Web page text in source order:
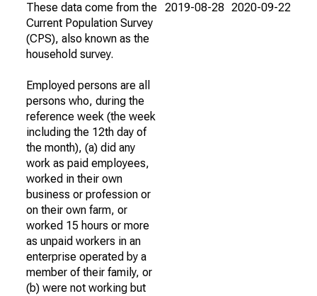
These data come from the
Current Population Survey
(CPS), also known as the
household survey.
Employed persons are all
persons who, during the
reference week (the week
including the 12th day of
the month), (a) did any
work as paid employees,
worked in their own
business or profession or
on their own farm, or
worked 15 hours or more
as unpaid workers in an
enterprise operated by a
member of their family, or
(b) were not working but
2019-08-28 2020-09-22